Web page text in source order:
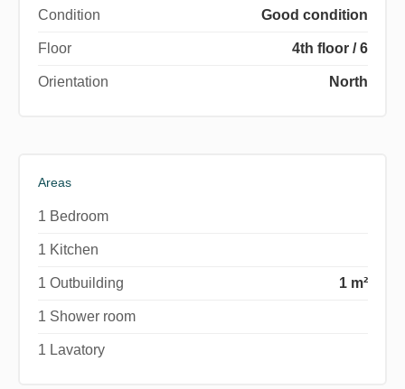
Condition Good condition
Floor 4th floor / 6
Orientation North
Areas
1 Bedroom
1 Kitchen
1 Outbuilding 1 m²
1 Shower room
1 Lavatory